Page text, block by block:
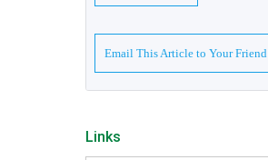
Email This Article to Your Friend
Links